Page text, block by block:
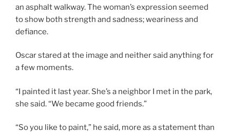
an asphalt walkway. The woman’s expression seemed
to show both strength and sadness; weariness and
defiance.
Oscar stared at the image and neither said anything for
a few moments.
“I painted it last year. She’s a neighbor I met in the park,
she said. “We became good friends.”
“So you like to paint,” he said, more as a statement than